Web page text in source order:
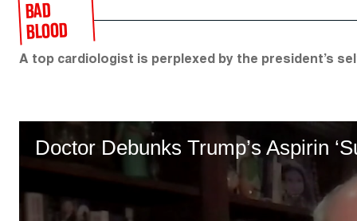
BAD
BLOOD
A top cardiologist is perplexed by the president’s
Doctor Debunks Trump’s Aspirin